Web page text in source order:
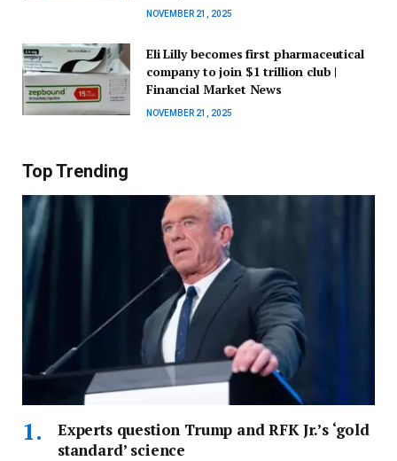
NOVEMBER 21, 2025
Eli Lilly becomes first pharmaceutical
company to join $1 trillion club |
Financial Market News
NOVEMBER 21, 2025
Top Trending
Experts question Trump and RFK Jr.’s ‘gold
standard’ science